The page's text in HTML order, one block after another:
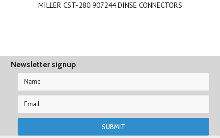
MILLER CST-280 907244 DINSE CONNECTORS
Newsletter signup